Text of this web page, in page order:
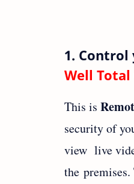
1.
Well Total
This is
security of
view live
the